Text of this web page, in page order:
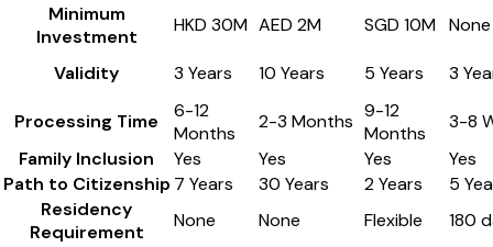
Minimum
Investment
HKD 30M AED 2M SGD 10M None
Validity 3 Years 10 Years 5 Years 3
Processing Time
6-12
Months
2-3 Months 9-12
Months
3-8
Family Inclusion
Yes Yes Yes
Yes
Path to Citizenship 7 Years 30 Years 2 Years
5
Residency
Requirement
None None Flexible 180